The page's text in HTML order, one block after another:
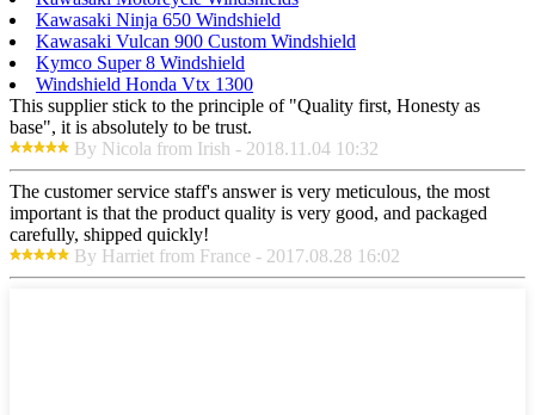
Kawasaki Ninja 650 Windshield
Kawasaki Vulcan 900 Custom Windshield
Kymco Super 8 Windshield
Windshield Honda Vtx 1300
This supplier stick to the principle of "Quality first, Honesty as
base", it is absolutely to be trust.
By Nicola from Irish - 2018.11.04 10:32
The customer service staff's answer is very meticulous, the most
important is that the product quality is very good, and packaged
carefully, shipped quickly!
By Harriet from France - 2017.08.28 16:02